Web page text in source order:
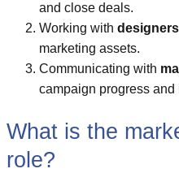
and close deals.
Working with designers
marketing assets.
Communicating with
campaign progress and
What is the
role?